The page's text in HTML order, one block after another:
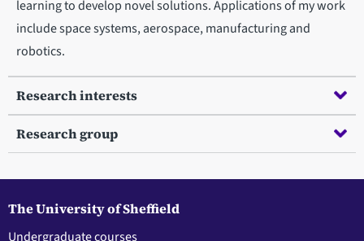
learning to develop novel solutions. Applications of my work
include space systems, aerospace, manufacturing and
robotics.
Research interests
Research group
The University of Sheffield
Undergraduate courses